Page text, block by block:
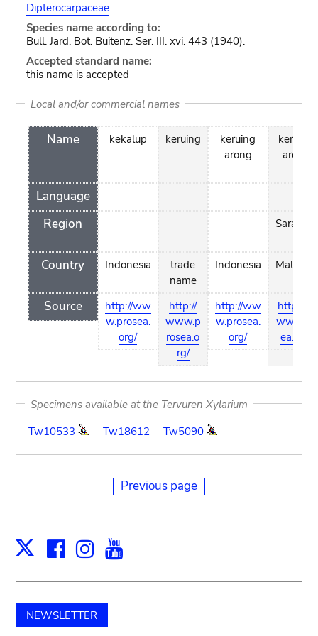
Dipterocarpaceae
Species name according to:
Bull. Jard. Bot. Buitenz. Ser. III. xvi. 443 (1940).
Accepted standard name:
this name is accepted
Local and/or commercial names
Name
Language
Region
Country
Source
kekalup
Indonesia
http://ww
w.prosea.
org/
keruing
trade
name
http://
www.p
rosea.o
rg/
keruing
arong
Indonesia
http://ww
w.prosea.
org/
keruing
arong
Sarawak
Malaysia
http://w
ww.pros
ea.org/
Specimens available at the Tervuren Xylarium
Tw10533
Tw18612 Tw5090
Previous page
X Facebook
Instagram
NEWSLETTER